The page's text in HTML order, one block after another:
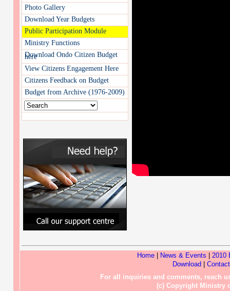
Photo Gallery
Download Year Budgets
Public Participation Module
Ministry Functions
Download Ondo Citizen Budget
here
View Citizens Engagement Here
Citizens Feedback on Budget
Budget from Archive (1976-2009)
Home| News & Events
2010
Download
For all inquiries and comments, reach
(c) Copyright Ministry